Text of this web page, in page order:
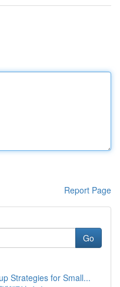
Report Page
Go
Strategies for Small...